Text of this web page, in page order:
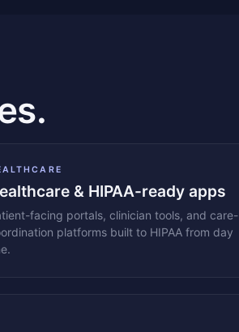
& HIPAA-ready apps
facing portals, clinician tools, and care-
platforms built to HIPAA from day